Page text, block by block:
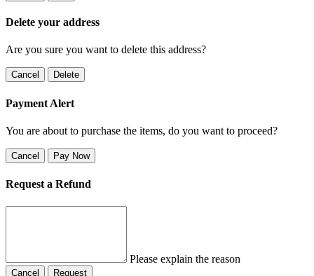
Delete your address
Are you sure you want to delete this address?
Cancel Delete
Payment Alert
You are about to purchase the items, do you want to proceed?
Cancel Pay Now
Request a Refund
Please explain the reason
Cancel Request